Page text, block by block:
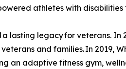
athletes with
a lasting legacy for veterans.
and families. In 2019,
an adaptive fitness gym,